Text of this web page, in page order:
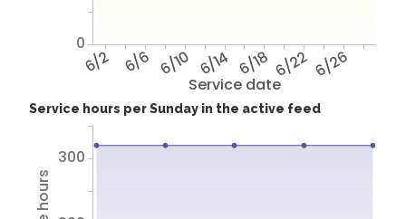
Service date
6/2 6/6 6/10 6/14 6/18 6/22 6/26
0
Service hours per Sunday in the active feed
300